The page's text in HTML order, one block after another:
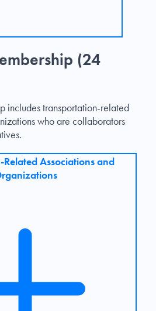
(24
includes transportation-related
who are collaborators
Associations and